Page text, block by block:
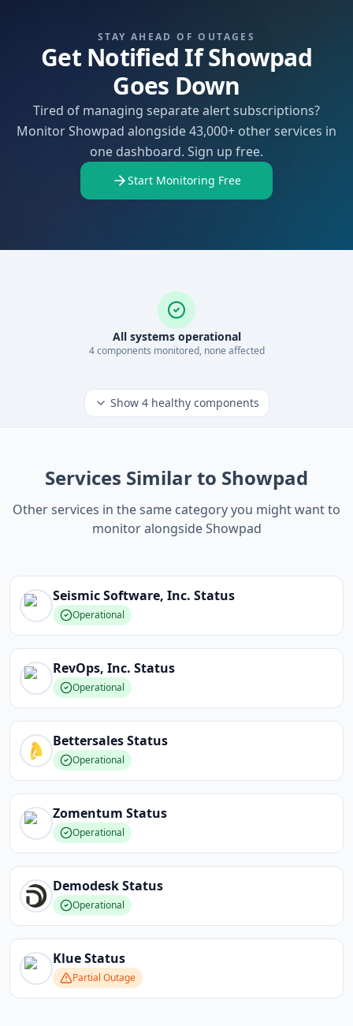
STAY AHEAD OF OUTAGES
Get Notified If Showpad
Goes Down
Tired of managing separate alert subscriptions?
Monitor Showpad alongside 43,000+ other services in
one dashboard. Sign up free.
Start Monitoring Free
All systems operational
4components monitored, none affected
Show 4healthy components
Services Similar to Showpad
Other services in the same category you might want to
monitor alongside Showpad
Seismic Software, Inc. Status
Operational
RevOps, Inc. Status
Operational
BettersalesStatus
Operational
Zomentum Status
Operational
DemodeskStatus
Operational
KlueStatus
Partial Outage